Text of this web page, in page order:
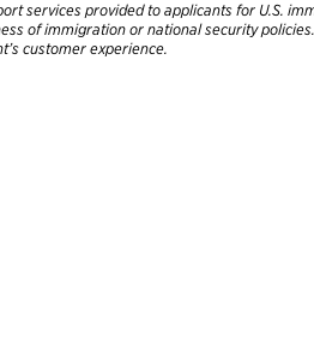
services provided to applicants for U.S.
of immigration or national security
customer experience.